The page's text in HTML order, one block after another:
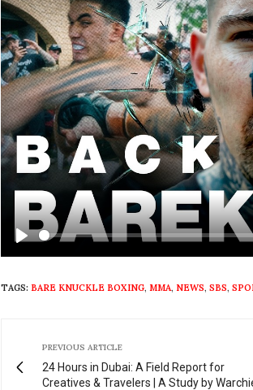
Play
TAGS: BARE KNUCKLE BOXING, MMA, NEWS, SBS,
PREVIOUS ARTICLE
24 Hours in Dubai: A Field Report for
Creatives & Travelers | A Study by